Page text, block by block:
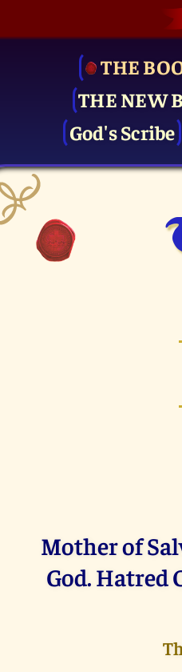
THE
THE NEW
God's Scribe
Mother of
God. Hatred